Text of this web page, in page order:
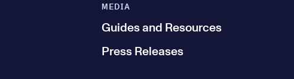
MEDIA
Guides and Resources
Press Releases